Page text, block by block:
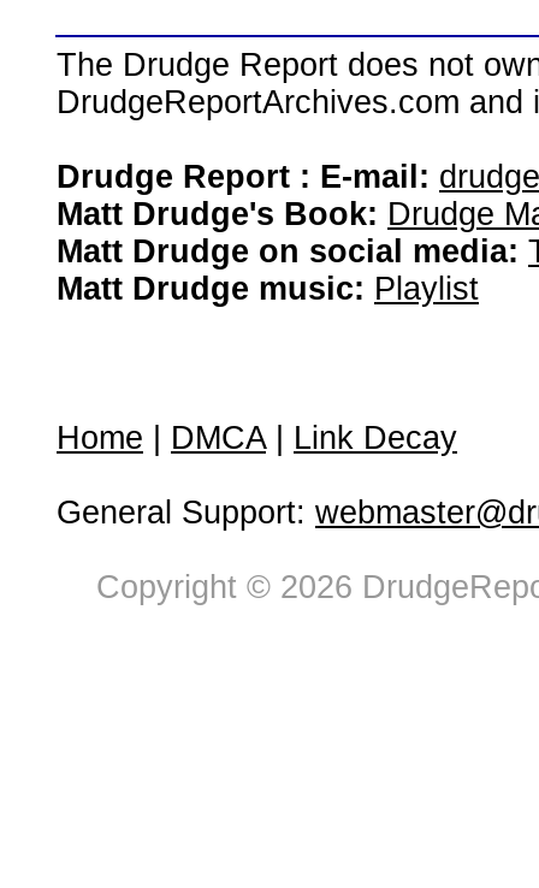
The Drudge Report does not
DrudgeReportArchives.com
Drudge Report : E-mail:
Matt Drudge's Book: Drudge
Matt Drudge on social media:
Matt Drudge music: Playlist
Home DMCA| Link Decay
General Support:
Copyright © 2026